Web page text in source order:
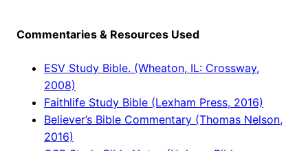
Commentaries & Resources Used
ESV Study Bible. (Wheaton, IL: Crossway,
2008)
Faithlife Study Bible (Lexham Press, 2016)
Believer’s Bible Commentary (Thomas Nelson,
2016)